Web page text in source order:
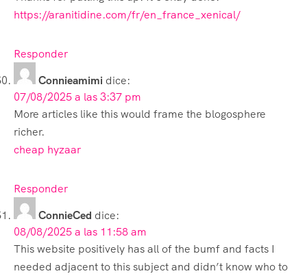
https://aranitidine.com/fr/en_france_xenical/
Responder
Connieamimi dice:
07/08/2025 a las 3:37 pm
More articles like this would frame the blogosphere
richer.
cheap hyzaar
Responder
ConnieCed dice:
08/08/2025 a las 11:58 am
This website positively has all of the bumf and facts I
needed adjacent to this subject and didn’t know who to